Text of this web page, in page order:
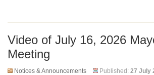
Video of July 16, 2026
Meeting
Notices & Announcements Published: 27 July